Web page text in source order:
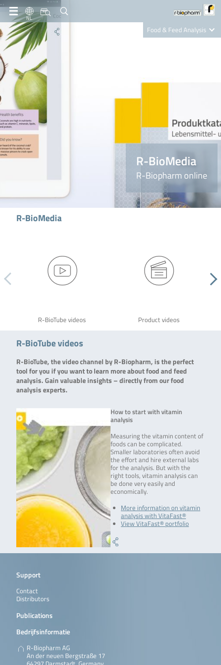
NL
Food & Feed Analysis
R-BioMedia
R-Biopharm online
R-BioMedia
R-BioTube videos Product videos
R-BioTube videos
R-BioTube, the video channel by R-Biopharm, is the perfect
tool for you if you want to learn more about food and feed
analysis. Gain valuable insights – directly from our food
analysis experts.
How to start with vitamin
analysis
Measuring the vitamin content of
foods can be complicated.
Smaller laboratories often avoid
the effort and hire external labs
for the analysis. But with the
right tools, vitamin analysis can
be done very easily and
economically.
More information on vitamin
analysis with VitaFast®
View VitaFast® portfolio
Support
Contact
Distributors
Publications
Bedrijfsinformatie
R-Biopharm AG
An der neuen Bergstraße 17